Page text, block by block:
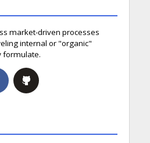
market-driven processes
internal or "organic"
formulate.